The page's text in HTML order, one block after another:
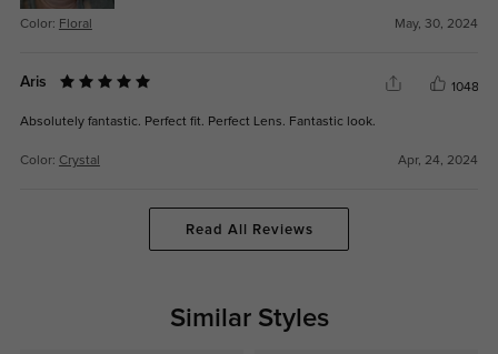
Color: Floral May, 30, 2024
Aris 1048
Absolutely fantastic. Perfect fit. Perfect Lens. Fantastic look.
Color: Crystal Apr, 24, 2024
Read All Reviews
Similar Styles